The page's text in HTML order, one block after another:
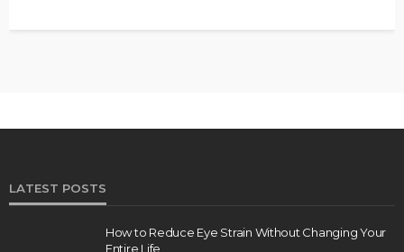
LATEST POSTS
How to Reduce Eye Strain Without Changing Your
Entire Life